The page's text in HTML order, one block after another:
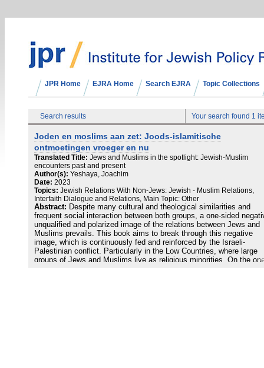
JPR Home EJRA Home Search EJRA Topic Collections
Search results Your search found 1
Joden en moslims aan zet: Joods-islamitische
ontmoetingen vroeger en nu
Translated Title: Jews and Muslims in the spotlight: Jewish-Muslim
encounters past and present
Author(s): Yeshaya, Joachim
Date: 2023
Topics: Jewish Relations With Non-Jews: Jewish - Muslim Relations,
Interfaith Dialogue and Relations, Main Topic: Other
Abstract: Despite many cultural and theological similarities and
frequent social interaction between both groups, a one-sided
unqualified and polarized image of the relations between Jews and
Muslims prevails. This book aims to break through this negative
image, which is continuously fed and reinforced by the Israeli-
Palestinian conflict. Particularly in the Low Countries, where large
groups of Jews and Muslims live as religious minorities. On the